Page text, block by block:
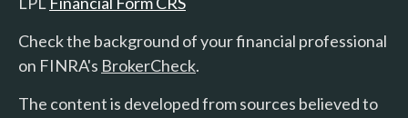
Check the background of your financial professional
on FINRA's BrokerCheck.
The content is developed from sources believed to